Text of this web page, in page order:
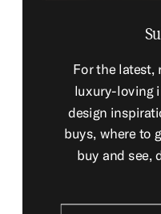
For the latest,
luxury-loving
design
buys, where to
buy and see,